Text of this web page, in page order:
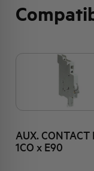
AUX. CONTACT
1CO x E90